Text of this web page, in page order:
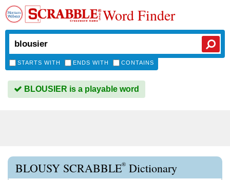
Word Finder
STARTS WITH ENDS WITH CONTAINS
BLOUSIER is a playable word
BLOUSY SCRABBLE® Dictionary